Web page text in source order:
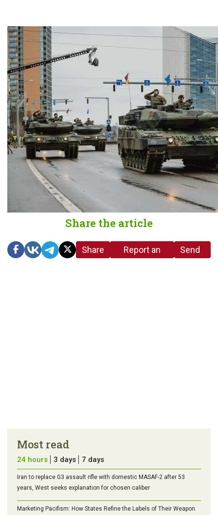
Share the article
Share
Report an
Send
Most read
24 hours 3 days 7 days
Iran to replace G3 assault rifle with domestic MASAF-2 after 53
years, West seeks explanation for chosen caliber
Marketing Pacifism: How States Refine the Labels of Their Weapon